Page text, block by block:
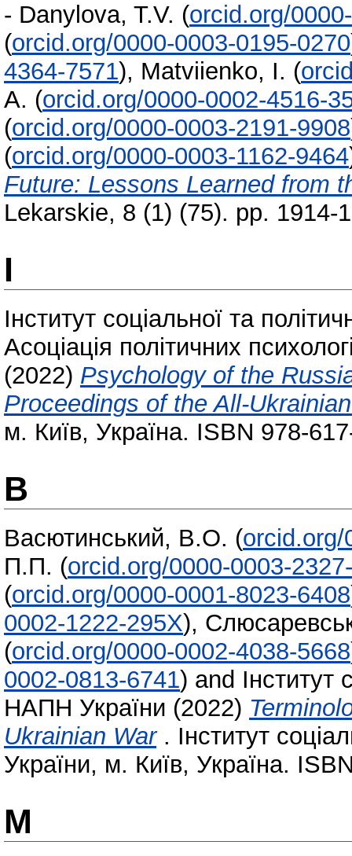
- Danylova, T.V. (orcid.org/
(orcid.org/0000-0003-0195-0270
4364-7571), Matviienko, I. (
A. (orcid.org/0000-0002-4516-
(orcid.org/0000-0003-2191-9908
(orcid.org/0000-0003-1162-9464
Future: Lessons Learned from
Lekarskie, 8 (1) (75). pp. 1914-
І
Інститут соціальної та
Асоціація політичних
(2022) Psychology of the
Proceedings of the All-
м. Київ, Україна. ISBN 978-
В
Васютинський, В.О. (orcid.org/
П.П. (orcid.org/0000-0003-
(orcid.org/0000-0001-8023-6408
0002-1222-295X),
(orcid.org/0000-0002-4038-5668
0002-0813-6741) and Інститут
НАПН України (2022)
Ukrainian War. Інститут
України, м. Київ, Україна.
М